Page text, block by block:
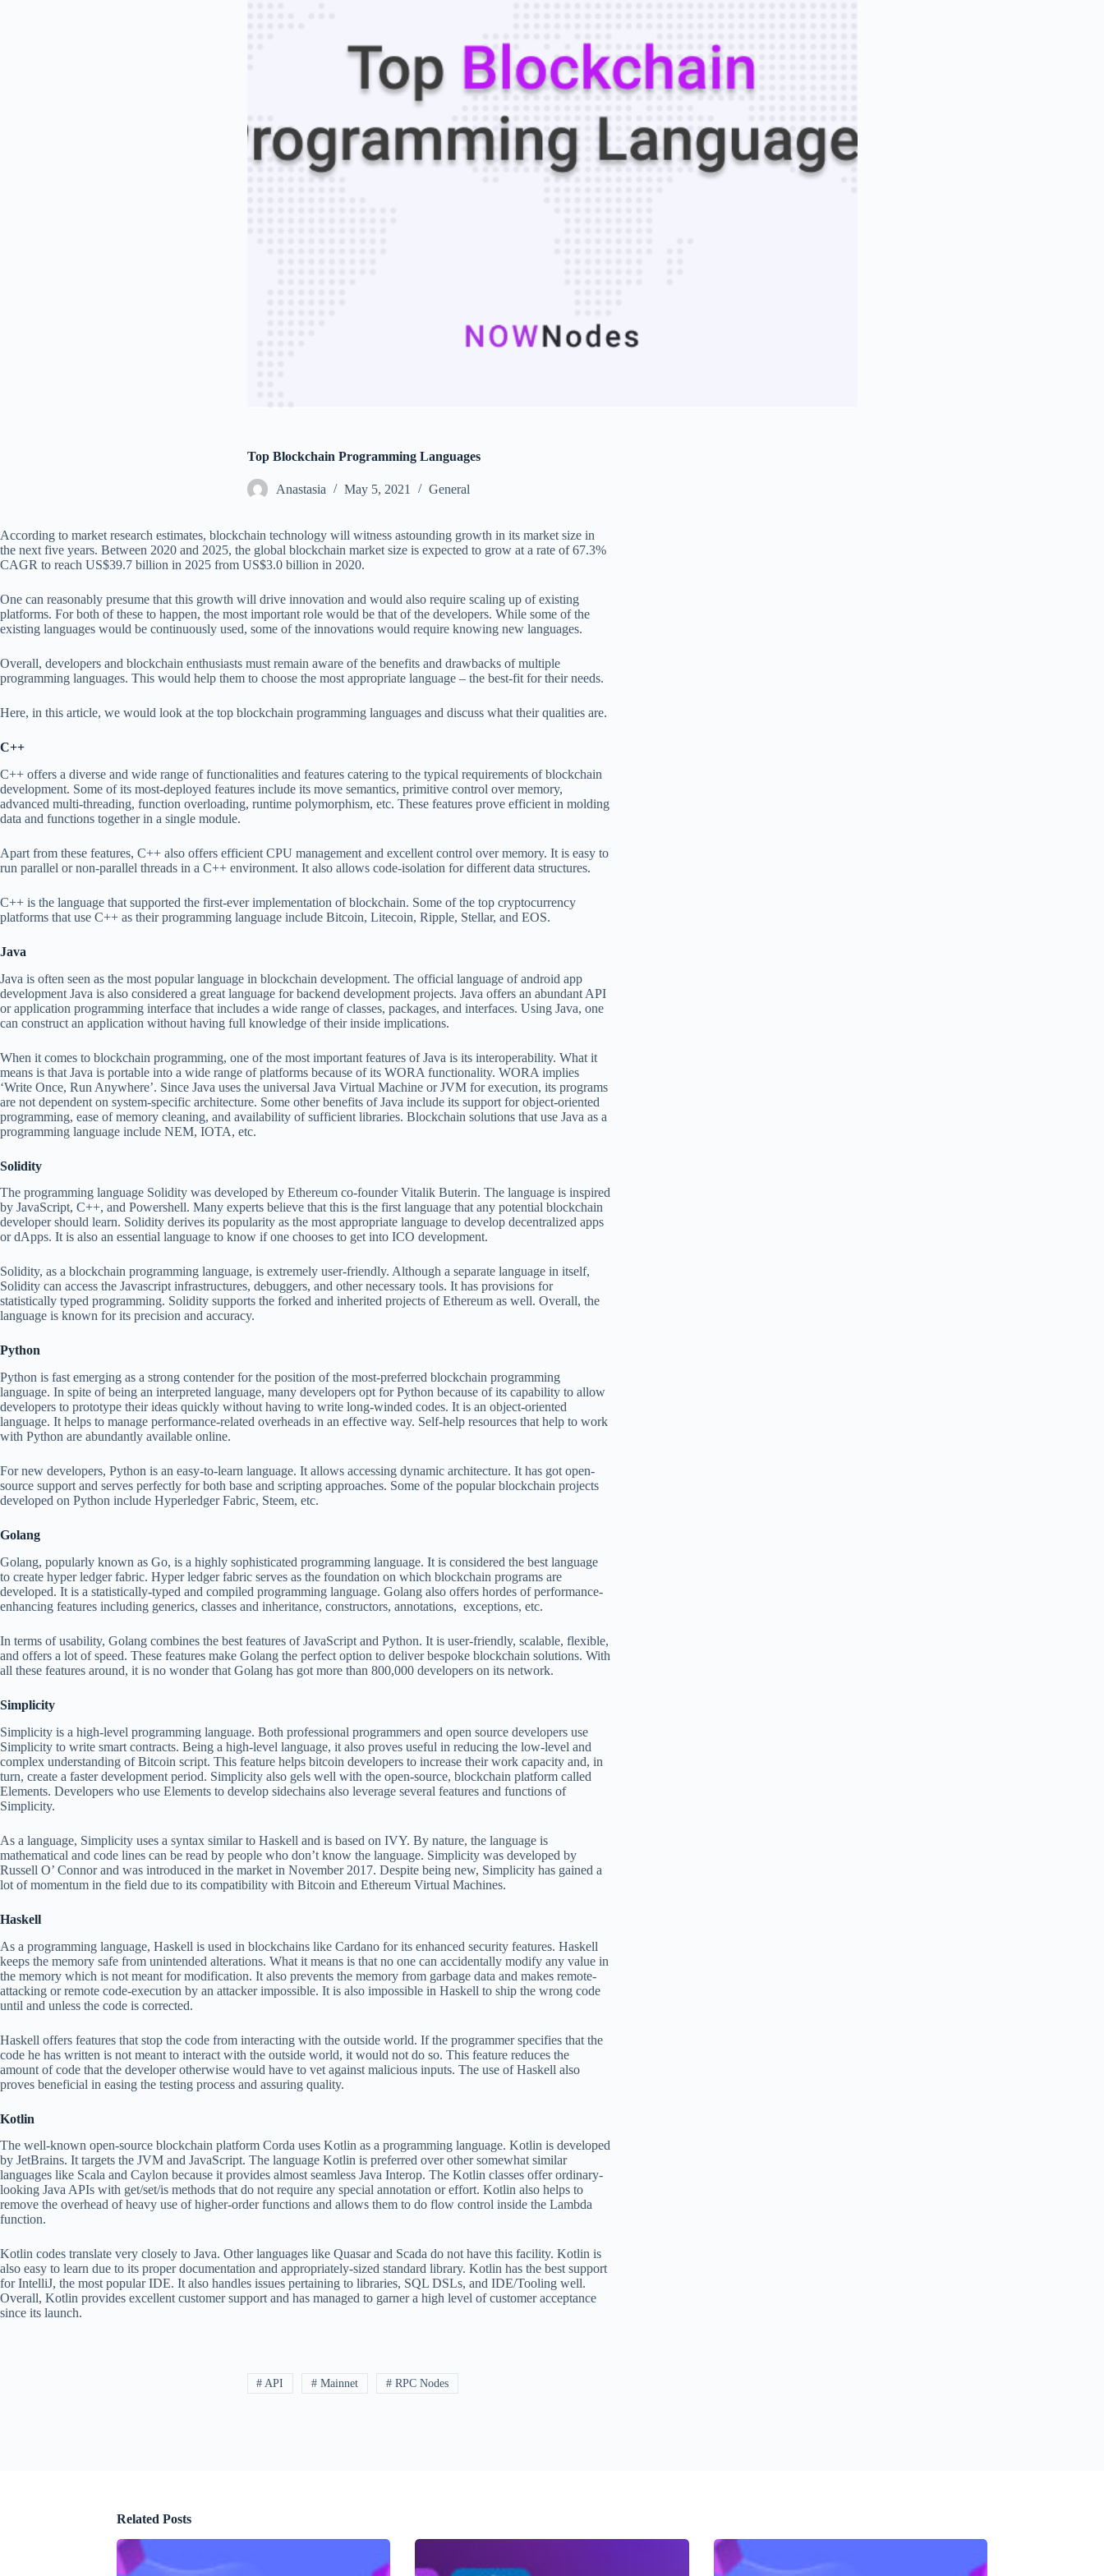
Top Blockchain Programming Languages
Аnastasia May 5, 2021 General
According to market research estimates, blockchain technology will witness astounding growth in its market size in
the next five years. Between 2020 and 2025, the global blockchain market size is expected to grow at a rate of 67.3%
CAGR to reach US$39.7 billion in 2025 from US$3.0 billion in 2020.
One can reasonably presume that this growth will drive innovation and would also require scaling up of existing
platforms. For both of these to happen, the most important role would be that of the developers. While some of the
existing languages would be continuously used, some of the innovations would require knowing new languages.
Overall, developers and blockchain enthusiasts must remain aware of the benefits and drawbacks of multiple
programming languages. This would help them to choose the most appropriate language – the best-fit for their needs.
Here, in this article, we would look at the top blockchain programming languages and discuss what their qualities are.
C++
C++ offers a diverse and wide range of functionalities and features catering to the typical requirements of blockchain
development. Some of its most-deployed features include its move semantics, primitive control over memory,
advanced multi-threading, function overloading, runtime polymorphism, etc. These features prove efficient in molding
data and functions together in a single module.
Apart from these features, C++ also offers efficient CPU management and excellent control over memory. It is easy to
run parallel or non-parallel threads in a C++ environment. It also allows code-isolation for different data structures.
C++ is the language that supported the first-ever implementation of blockchain. Some of the top cryptocurrency
platforms that use C++ as their programming language include Bitcoin, Litecoin, Ripple, Stellar, and EOS.
Java
Java is often seen as the most popular language in blockchain development. The official language of android app
development Java is also considered a great language for backend development projects. Java offers an abundant API
or application programming interface that includes a wide range of classes, packages, and interfaces. Using Java, one
can construct an application without having full knowledge of their inside implications.
When it comes to blockchain programming, one of the most important features of Java is its interoperability. What it
means is that Java is portable into a wide range of platforms because of its WORA functionality. WORA implies
‘Write Once, Run Anywhere’. Since Java uses the universal Java Virtual Machine or JVM for execution, its programs
are not dependent on system-specific architecture. Some other benefits of Java include its support for object-oriented
programming, ease of memory cleaning, and availability of sufficient libraries. Blockchain solutions that use Java as a
programming language include NEM, IOTA, etc.
Solidity
The programming language Solidity was developed by Ethereum co-founder Vitalik Buterin. The language is inspired
by JavaScript, C++, and Powershell. Many experts believe that this is the first language that any potential blockchain
developer should learn. Solidity derives its popularity as the most appropriate language to develop decentralized apps
or dApps. It is also an essential language to know if one chooses to get into ICO development.
Solidity, as a blockchain programming language, is extremely user-friendly. Although a separate language in itself,
Solidity can access the Javascript infrastructures, debuggers, and other necessary tools. It has provisions for
statistically typed programming. Solidity supports the forked and inherited projects of Ethereum as well. Overall, the
language is known for its precision and accuracy.
Python
Python is fast emerging as a strong contender for the position of the most-preferred blockchain programming
language. In spite of being an interpreted language, many developers opt for Python because of its capability to allow
developers to prototype their ideas quickly without having to write long-winded codes. It is an object-oriented
language. It helps to manage performance-related overheads in an effective way. Self-help resources that help to work
with Python are abundantly available online.
For new developers, Python is an easy-to-learn language. It allows accessing dynamic architecture. It has got open-
source support and serves perfectly for both base and scripting approaches. Some of the popular blockchain projects
developed on Python include Hyperledger Fabric, Steem, etc.
Golang
Golang, popularly known as Go, is a highly sophisticated programming language. It is considered the best language
to create hyper ledger fabric. Hyper ledger fabric serves as the foundation on which blockchain programs are
developed. It is a statistically-typed and compiled programming language. Golang also offers hordes of performance-
enhancing features including generics, classes and inheritance, constructors, annotations, exceptions, etc.
In terms of usability, Golang combines the best features of JavaScript and Python. It is user-friendly, scalable, flexible,
and offers a lot of speed. These features make Golang the perfect option to deliver bespoke blockchain solutions. With
all these features around, it is no wonder that Golang has got more than 800,000 developers on its network.
Simplicity
Simplicity is a high-level programming language. Both professional programmers and open source developers use
Simplicity to write smart contracts. Being a high-level language, it also proves useful in reducing the low-level and
complex understanding of Bitcoin script. This feature helps bitcoin developers to increase their work capacity and, in
turn, create a faster development period. Simplicity also gels well with the open-source, blockchain platform called
Elements. Developers who use Elements to develop sidechains also leverage several features and functions of
Simplicity.
As a language, Simplicity uses a syntax similar to Haskell and is based on IVY. By nature, the language is
mathematical and code lines can be read by people who don’t know the language. Simplicity was developed by
Russell O’ Connor and was introduced in the market in November 2017. Despite being new, Simplicity has gained a
lot of momentum in the field due to its compatibility with Bitcoin and Ethereum Virtual Machines.
Haskell
As a programming language, Haskell is used in blockchains like Cardano for its enhanced security features. Haskell
keeps the memory safe from unintended alterations. What it means is that no one can accidentally modify any value in
the memory which is not meant for modification. It also prevents the memory from garbage data and makes remote-
attacking or remote code-execution by an attacker impossible. It is also impossible in Haskell to ship the wrong code
until and unless the code is corrected.
Haskell offers features that stop the code from interacting with the outside world. If the programmer specifies that the
code he has written is not meant to interact with the outside world, it would not do so. This feature reduces the
amount of code that the developer otherwise would have to vet against malicious inputs. The use of Haskell also
proves beneficial in easing the testing process and assuring quality.
Kotlin
The well-known open-source blockchain platform Corda uses Kotlin as a programming language. Kotlin is developed
by JetBrains. It targets the JVM and JavaScript. The language Kotlin is preferred over other somewhat similar
languages like Scala and Caylon because it provides almost seamless Java Interop. The Kotlin classes offer ordinary-
looking Java APIs with get/set/is methods that do not require any special annotation or effort. Kotlin also helps to
remove the overhead of heavy use of higher-order functions and allows them to do flow control inside the Lambda
function.
Kotlin codes translate very closely to Java. Other languages like Quasar and Scada do not have this facility. Kotlin is
also easy to learn due to its proper documentation and appropriately-sized standard library. Kotlin has the best support
for IntelliJ, the most popular IDE. It also handles issues pertaining to libraries, SQL DSLs, and IDE/Tooling well.
Overall, Kotlin provides excellent customer support and has managed to garner a high level of customer acceptance
since its launch.
# API # Mainnet # RPC Nodes
Related Posts